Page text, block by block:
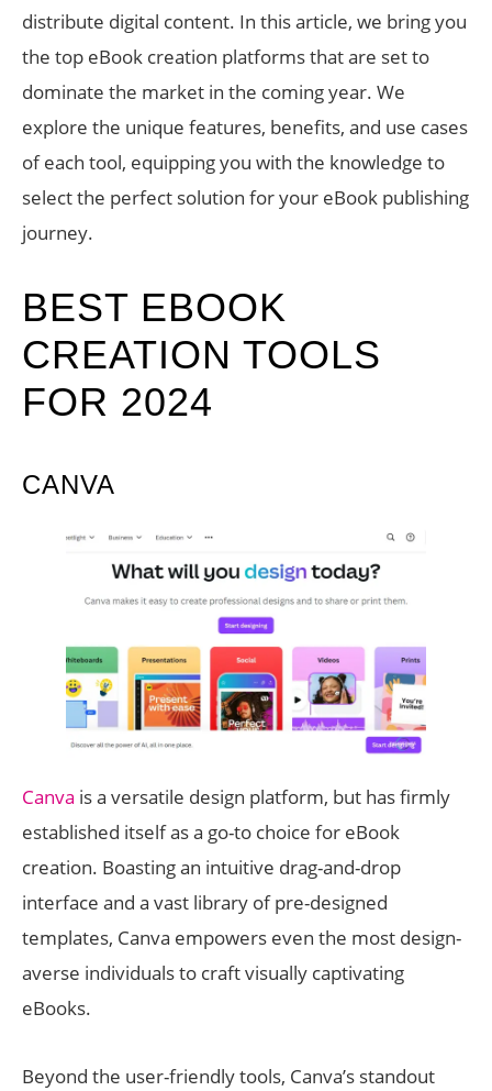
distribute digital content. In this article, we bring you
the top eBook creation platforms that are set to
dominate the market in the coming year. We
explore the unique features, benefits, and use cases
of each tool, equipping you with the knowledge to
select the perfect solution for your eBook publishing
journey.
BEST EBOOK
CREATION TOOLS
FOR 2024
CANVA
Canva is a versatile design platform, but has firmly
established itself as a go-to choice for eBook
creation. Boasting an intuitive drag-and-drop
interface and a vast library of pre-designed
templates, Canva empowers even the most design-
averse individuals to craft visually captivating
eBooks.
Beyond the user-friendly tools, Canva’s standout